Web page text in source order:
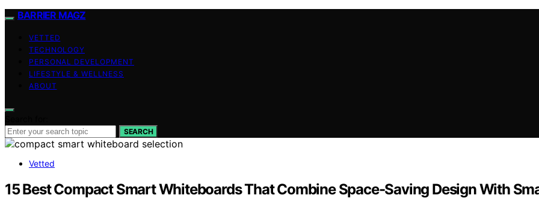
BARRIER MAGZ
VETTED
TECHNOLOGY
PERSONAL DEVELOPMENT
LIFESTYLE & WELLNESS
ABOUT
SEARCH
Vetted
15 Best Compact Smart Whiteboards That Combine Space-Saving Design With